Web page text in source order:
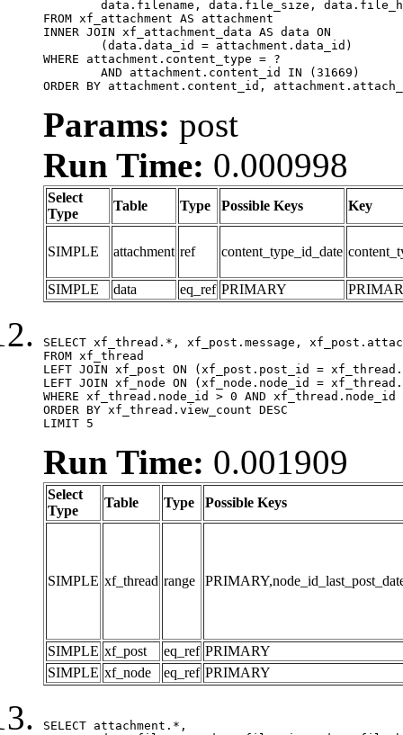
FROM xf_attachment AS attachment
INNER JOIN xf_attachment_data AS data ON
WHERE attachment.content_type = ?
ORDER BY attachment.content_id,
Params: post
Run Time: 0.000998
Select
Type
Table Type Possible Keys Key
SIMPLE attachment ref content_type_id_date
SIMPLE data eq_ref PRIMARY
SELECT xf_thread.*, xf_post.message,
FROM xf_thread
LEFT JOIN xf_post ON (xf_post.post_id =
LEFT JOIN xf_node ON (xf_node.node_id =
WHERE xf_thread.node_id > 0 AND
ORDER BY xf_thread.view_count DESC
LIMIT 5
Run Time: 0.001909
Select
Type
Table Type Possible Keys
SIMPLE xf_thread range
SIMPLE xf_post eq_ref PRIMARY
SIMPLE xf_node eq_ref PRIMARY
SELECT attachment.*,